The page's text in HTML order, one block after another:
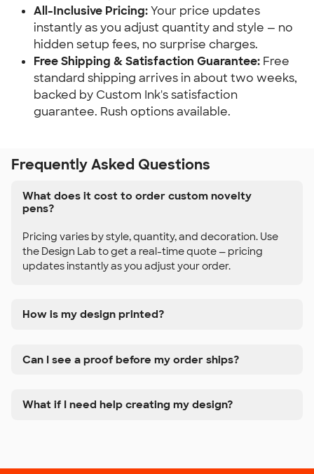
All-Inclusive Pricing: Your price updates
instantly as you adjust quantity and style — no
hidden setup fees, no surprise charges.
Free Shipping & Satisfaction Guarantee: Free
standard shipping arrives in about two weeks,
backed by Custom Ink's satisfaction
guarantee. Rush options available.
Frequently Asked Questions
What does it cost to order custom novelty
pens?
Pricing varies by style, quantity, and decoration. Use
the Design Lab to get a real-time quote — pricing
updates instantly as you adjust your order.
How is my design printed?
Can I see a proof before my order ships?
What if I need help creating my design?